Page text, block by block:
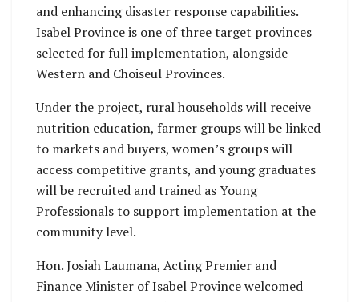
and enhancing disaster response capabilities.
Isabel Province is one of three target provinces
selected for full implementation, alongside
Western and Choiseul Provinces.
Under the project, rural households will receive
nutrition education, farmer groups will be linked
to markets and buyers, women’s groups will
access competitive grants, and young graduates
will be recruited and trained as Young
Professionals to support implementation at the
community level.
Hon. Josiah Laumana, Acting Premier and
Finance Minister of Isabel Province welcomed